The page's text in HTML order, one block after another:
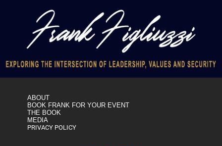
ABOUT
BOOK FRANK FOR YOUR EVENT
THE BOOK
MEDIA
PRIVACY POLICY